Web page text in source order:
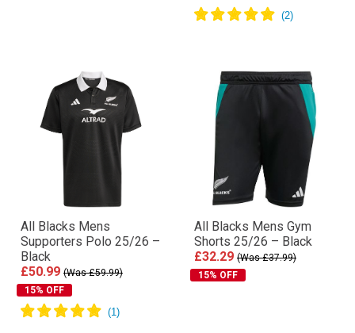
All Blacks Mens
Supporters Polo 25/26 –
Black
£50.99 (Was £59.99)
15% OFF
All Blacks Mens Gym
Shorts 25/26 – Black
£32.29 (Was £37.99)
15% OFF